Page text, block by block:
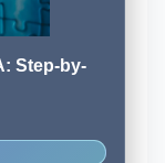
Step-by-